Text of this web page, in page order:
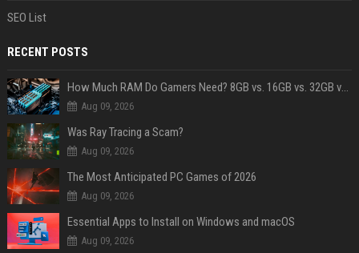
SEO List
RECENT POSTS
How Much RAM Do Gamers Need? 8GB vs. 16GB vs. 32GB vs. 64GB
Aug 09, 2026
Was Ray Tracing a Scam?
Aug 09, 2026
The Most Anticipated PC Games of 2026
Aug 09, 2026
Essential Apps to Install on Windows and macOS
Aug 09, 2026